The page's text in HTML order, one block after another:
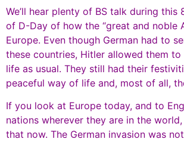
We’ll hear plenty of BS talk during this
of D-Day of how the “great and noble
Europe. Even though German had to
these countries, Hitler allowed them
life as usual. They still had their
peaceful way of life and, most of all,
If you look at Europe today, and to
nations wherever they are in the
that now. The German invasion was